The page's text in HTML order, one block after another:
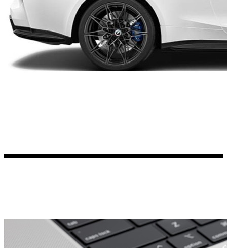
Kia Stickers
2 designs
Lexus Stickers
7 designs
Seat Stickers
4 designs